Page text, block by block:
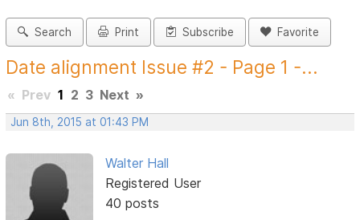
Search Print Subscribe Favorite
Date alignment Issue #2 - Page 1 -...
« Prev 1 2 3 Next »
Jun 8th, 2015 at 01:43 PM
Walter Hall
Registered User
40 posts